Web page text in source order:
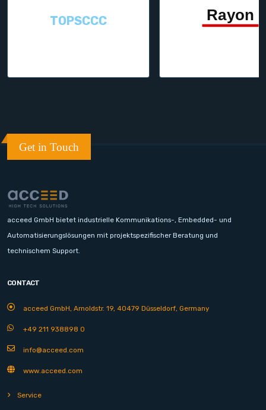
TOPSCCC
Get in Touch
acceed GmbH bietet industrielle Kommunikations-, Embedded- und
Automatisierungslösungen mit projektspezifischer Beratung und
technischem Support.
CONTACT
acceed GmbH, Arnoldstr. 19, 40479 Düsseldorf, Germany
+49 211 938898 0
info@acceed.com
www.acceed.com
Service